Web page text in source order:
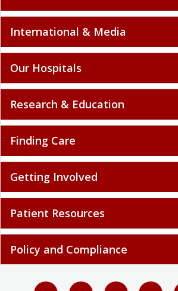
International & Media
Our Hospitals
Research & Education
Finding Care
Getting Involved
Patient Resources
Policy and Compliance